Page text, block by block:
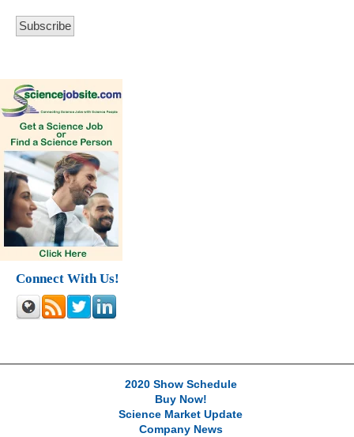
Connect With Us!
2020 Show Schedule
Buy Now!
Science Market Update
Company News